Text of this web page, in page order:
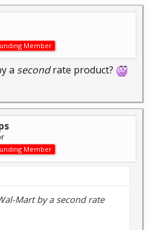
Member
a secondrate product?
Member
Mart by asecondrate